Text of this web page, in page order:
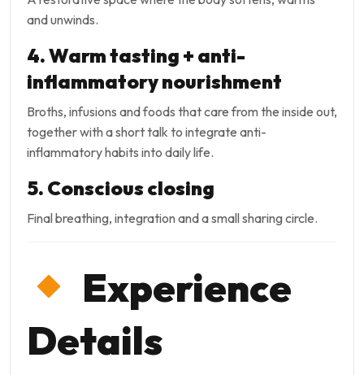
and unwinds.
4. Warm tasting + anti-
inflammatory nourishment
Broths, infusions and foods that care from the inside out,
together with a short talk to integrate anti-
inflammatory habits into daily life.
5. Conscious closing
Final breathing, integration and a small sharing circle.
Experience
Details